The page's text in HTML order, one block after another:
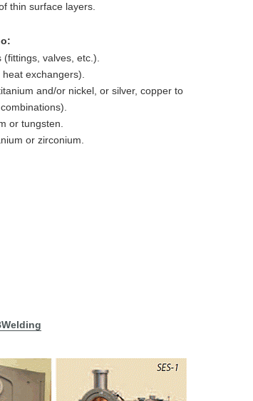
thin surface layers.
valves, etc.).
exchangers).
and/or nickel, or silver, copper to
or tungsten.
or zirconium.